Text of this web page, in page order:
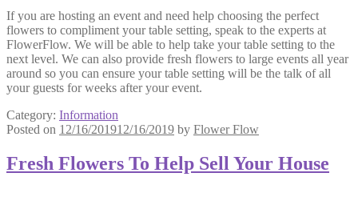
If you are hosting an event and need help choosing the perfect
flowers to compliment your table setting, speak to the experts at
FlowerFlow. We will be able to help take your table setting to the
next level. We can also provide fresh flowers to large events all year
around so you can ensure your table setting will be the talk of all
your guests for weeks after your event.
Category: Information
Posted on 12/16/201912/16/2019 by Flower Flow
Fresh Flowers To Help Sell Your House